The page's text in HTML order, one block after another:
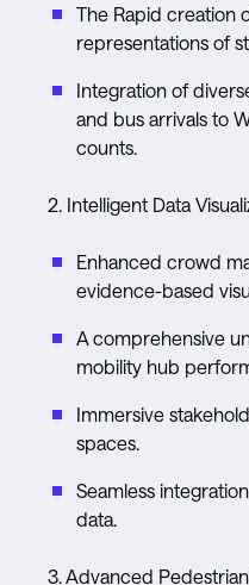
The Rapid creation
representations of
Integration of
and bus arrivals to
counts.
2. Intelligent Data
Enhanced crowd
evidence-based
A comprehensive
mobility hub
Immersive
spaces.
Seamless
data.
3. Advanced